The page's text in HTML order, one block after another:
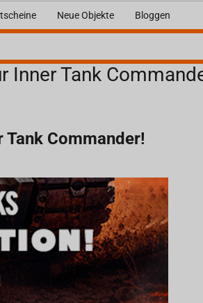
Neue Objekte Bloggen
Inner Tank
Tank Commander!